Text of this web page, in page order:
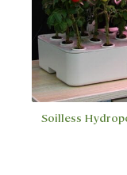
Soilless